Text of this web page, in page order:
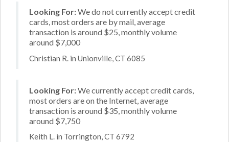
Looking For:We do not currently accept credit
cards, most orders are by mail, average
transaction is around $25, monthly volume
around $7,000
Christian R. in Unionville, CT 6085
Looking For:We currently accept credit cards,
most orders are on the Internet, average
transaction is around $35, monthly volume
around $7,750
Keith L. in Torrington, CT 6792